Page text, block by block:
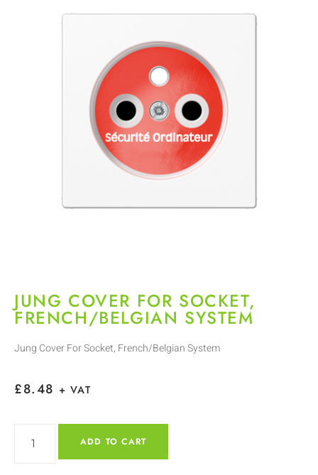
JUNG COVER FOR SOCKET,
FRENCH/BELGIAN SYSTEM
Jung Cover For Socket, French/Belgian System
£8.48 + VAT
ADD TO CART